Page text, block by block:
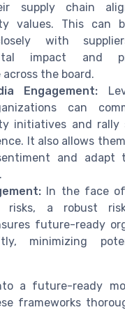
supply chain
values. This can
with
impact and
the board.
Engagement:
can
initiatives and rally
It also allows
and adapt
In the face of
risks, a robust risk
future-ready
minimizing
a future-ready
frameworks